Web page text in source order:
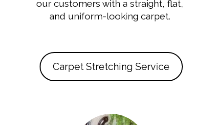
our customers with a straight, flat,
and uniform-looking carpet.
Carpet Stretching Service